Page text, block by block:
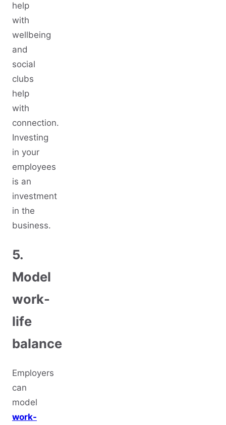
help
with
wellbeing
and
social
clubs
help
with
connection.
Investing
in your
employees
is an
investment
in the
business.
5.
Model
work-
life
balance
Employers
can
model
work-